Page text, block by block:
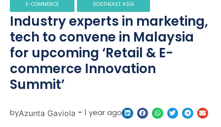
E-COMMERCE SOUTHEAST ASIA
Industry experts in marketing,
tech to convene in Malaysia
for upcoming ‘Retail & E-
commerce Innovation
Summit’
byAzunta Gaviola - 1 year ago